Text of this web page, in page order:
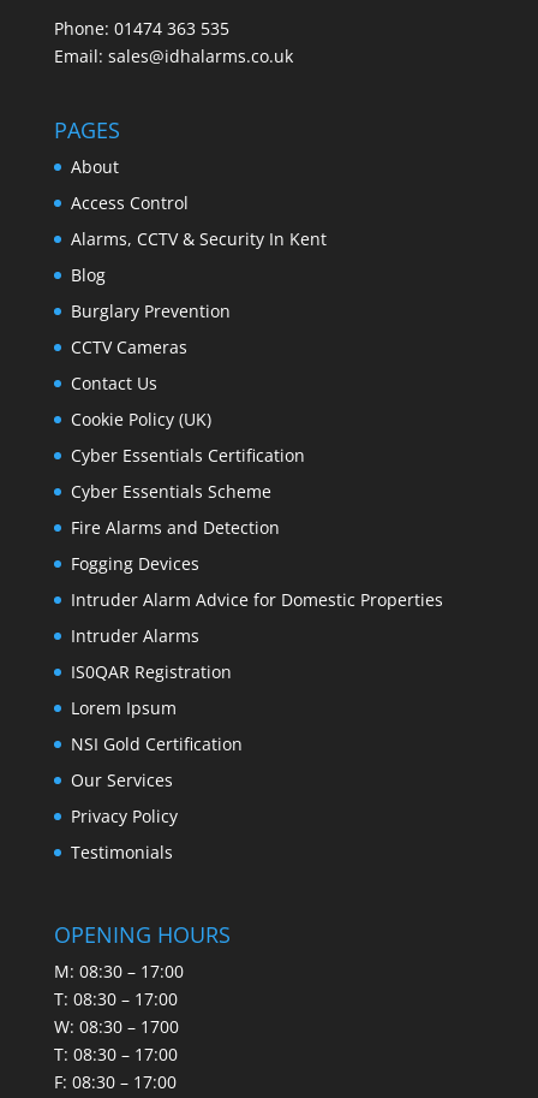
Phone: 01474 363 535
Email: sales@idhalarms.co.uk
PAGES
About
Access Control
Alarms, CCTV & Security In Kent
Blog
Burglary Prevention
CCTV Cameras
Contact Us
Cookie Policy (UK)
Cyber Essentials Certification
Cyber Essentials Scheme
Fire Alarms and Detection
Fogging Devices
Intruder Alarm Advice for Domestic Properties
Intruder Alarms
IS0QAR Registration
Lorem Ipsum
NSI Gold Certification
Our Services
Privacy Policy
Testimonials
OPENING HOURS
M: 08:30 – 17:00
T: 08:30 – 17:00
W: 08:30 – 1700
T: 08:30 – 17:00
F: 08:30 – 17:00